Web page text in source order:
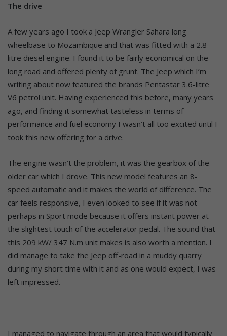
The drive
A few years ago I took a Jeep Wrangler Sahara long
wheelbase to Mozambique and that was fitted with a 2.8-
litre diesel engine. I found it to be fairly economical on the
long road and offered plenty of grunt. The Jeep which I’m
writing about now featured the brands Pentastar 3.6-litre
V6 petrol unit. Having experienced this before, many years
ago, and finding it somewhat tasteless in terms of
performance and fuel economy I wasn’t all too excited until I
took this new offering for a drive.
The engine wasn’t the problem, it was the gearbox of the
older car which I drove. This new model features an 8-
speed automatic and it makes the world of difference. The
car feels responsive, I even looked to see if it was not
perhaps in Sport mode because it offers instant power at
the slightest touch of the accelerator pedal. The sound that
this 209 kW/ 347 N.m unit makes is also worth a mention. I
did manage to take the Jeep off-road in a muddy quarry
during my short time with it and as one would expect, I was
left impressed.
I managed to navigate through an area that would typically